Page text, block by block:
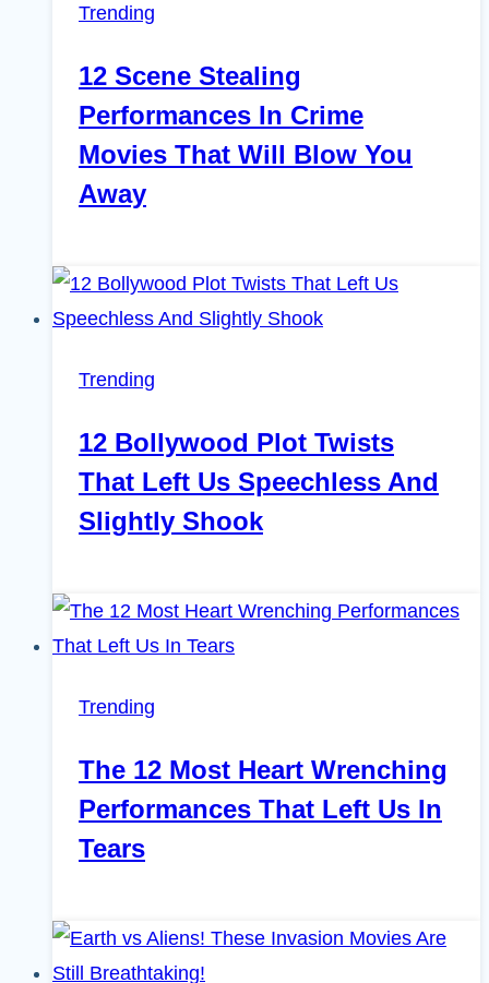
Trending
12 Scene Stealing
Performances In Crime
Movies That Will Blow You
Away
Trending
12 Bollywood Plot Twists
That Left Us Speechless And
Slightly Shook
Trending
The 12 Most Heart Wrenching
Performances That Left Us In
Tears